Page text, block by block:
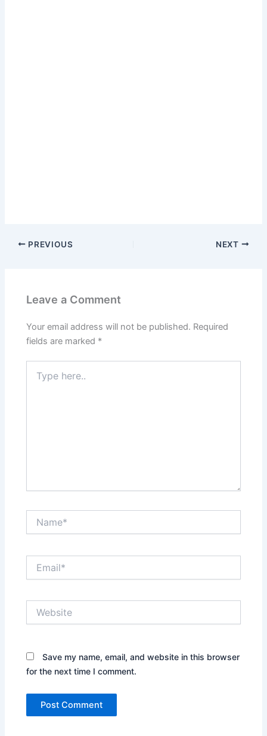
PREVIOUS NEXT
Leave a Comment
Your email address will not be published. Required
fields are marked *
here..
Save my name, email, and website in this browser
for the next time I comment.